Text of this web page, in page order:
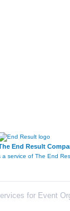
End Result
a service of The End
for Event